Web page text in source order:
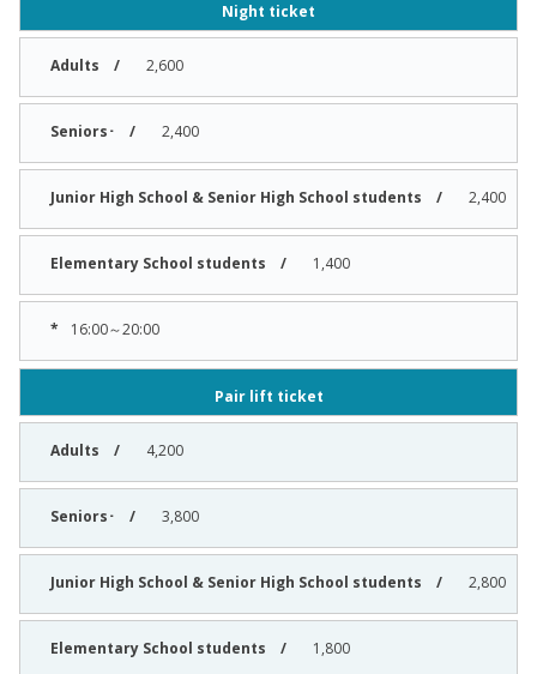
Night ticket
2,600
2,400
2,400
1,400
16:00～20:00
Pair lift ticket
4,200
3,800
2,800
1,800